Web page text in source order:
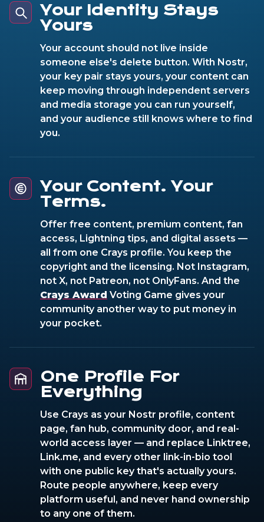
Your Identity Stays
Yours
Your account should not live inside
someone else's delete button. With Nostr,
your key pair stays yours, your content can
keep moving through independent servers
and media storage you can run yourself,
and your audience still knows where to find
you.
Your Content. Your
Terms.
Offer free content, premium content, fan
access, Lightning tips, and digital assets —
all from one Crays profile. You keep the
copyright and the licensing. Not Instagram,
not X, not Patreon, not OnlyFans. And the
Crays Award Voting Game gives your
community another way to put money in
your pocket.
One Profile For
Everything
Use Crays as your Nostr profile, content
page, fan hub, community door, and real-
world access layer — and replace Linktree,
Link.me, and every other link-in-bio tool
with one public key that's actually yours.
Route people anywhere, keep every
platform useful, and never hand ownership
to any one of them.